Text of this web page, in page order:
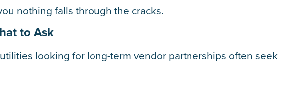
nothing falls through the cracks.
to Ask
looking for long-term vendor partnerships often seek